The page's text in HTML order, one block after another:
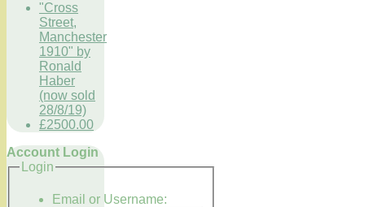
"Cross
Street,
Manchester
1910" by
Ronald
Haber
(now sold
28/8/19)
£2500.00
Account Login
Login
Email or Username: